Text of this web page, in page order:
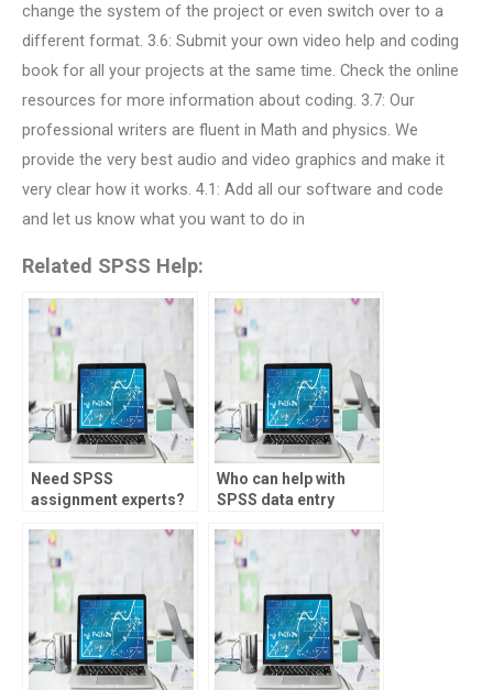
change the system of the project or even switch over to a
different format. 3.6: Submit your own video help and coding
book for all your projects at the same time. Check the online
resources for more information about coding. 3.7: Our
professional writers are fluent in Math and physics. We
provide the very best audio and video graphics and make it
very clear how it works. 4.1: Add all our software and code
and let us know what you want to do in
Related SPSS Help:
Need SPSS
assignment experts?
Who can help with
SPSS data entry